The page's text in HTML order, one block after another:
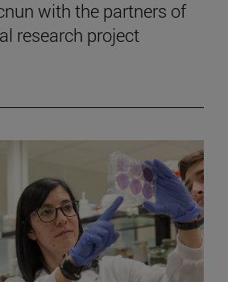
with the partners of
research project